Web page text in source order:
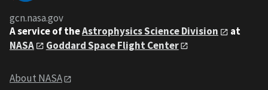
gcn.nasa.gov
A service of theAstrophysics Science Division
at
NASA
Goddard Space Flight Center
About NASA